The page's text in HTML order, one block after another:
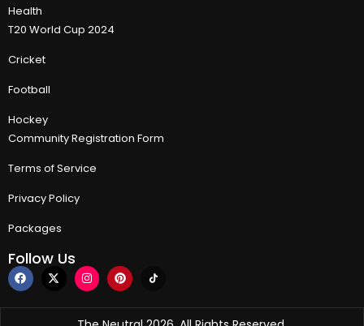
Health
T20 World Cup 2024
Cricket
Football
Hockey
Community Registration Form
Terms of Service
Privacy Policy
Packages
Follow Us